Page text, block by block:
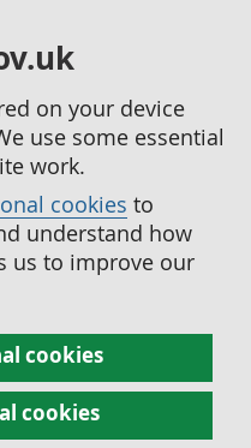
on your device
use some essential
work.
cookies to
understand how
us to improve our
cookies
cookies